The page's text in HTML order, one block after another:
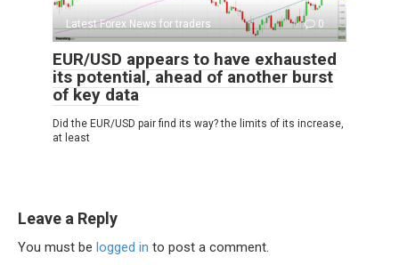
Latest Forex News for traders 0
EUR/USD appears to have exhausted
its potential, ahead of another burst
of key data
Did the EUR/USD pair find its way? the limits of its increase,
at least
Leave a Reply
You must be logged in to post a comment.